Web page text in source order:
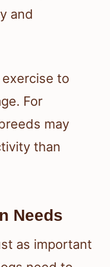
and
to
For
may
than
Needs
as important